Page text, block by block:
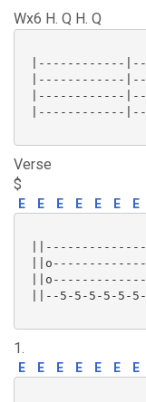
Wx6 H. Q H. Q
|------------
|------------
|------------
|------------
Verse
$
E E E E E E E
||--5-5-5-5-5-
1.
E E E E E E E